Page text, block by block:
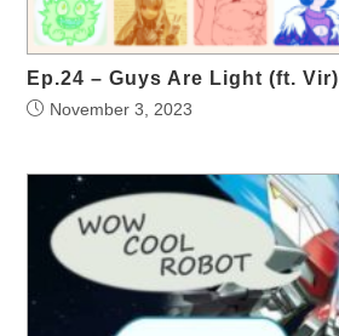
Ep.24 – Guys Are Light (ft. Vir)
November 3, 2023